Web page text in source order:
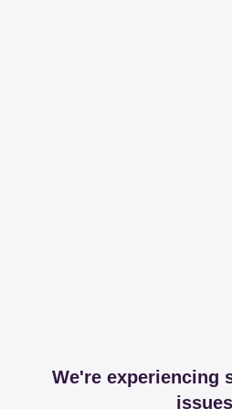
We're experiencing
issues